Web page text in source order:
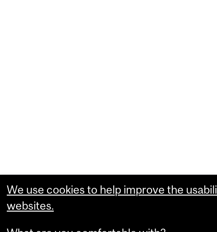
We use cookies to help improve the
websites.